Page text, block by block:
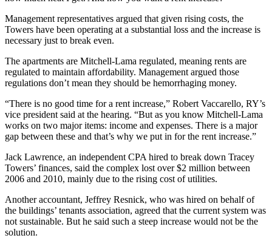
Management representatives argued that given rising costs, the
Towers have been operating at a substantial loss and the increase is
necessary just to break even.
The apartments are Mitchell-Lama regulated, meaning rents are
regulated to maintain affordability. Management argued those
regulations don’t mean they should be hemorrhaging money.
“There is no good time for a rent increase,” Robert Vaccarello, RY’s
vice president said at the hearing. “But as you know Mitchell-Lama
works on two major items: income and expenses. There is a major
gap between these and that’s why we put in for the rent increase.”
Jack Lawrence, an independent CPA hired to break down Tracey
Towers’ finances, said the complex lost over $2 million between
2006 and 2010, mainly due to the rising cost of utilities.
Another accountant, Jeffrey Resnick, who was hired on behalf of
the buildings’ tenants association, agreed that the current system was
not sustainable. But he said such a steep increase would not be the
solution.